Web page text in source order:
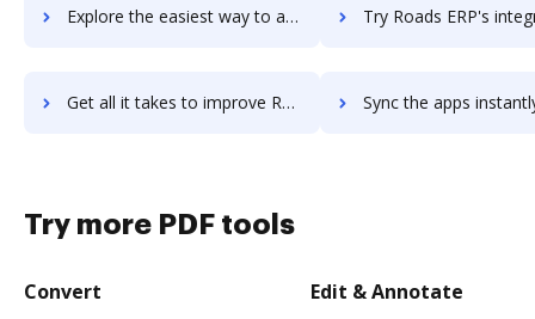
Explore the easiest way to archive documents to Roadmap ERP using DocHub integration Try Roads ERP's integration with DocHub to
Get all it takes to improve Roads ERP workflows through DocHub integration Sync the apps instantly and import documents from Roads ERP
Try more PDF tools
Convert Edit & Annotate